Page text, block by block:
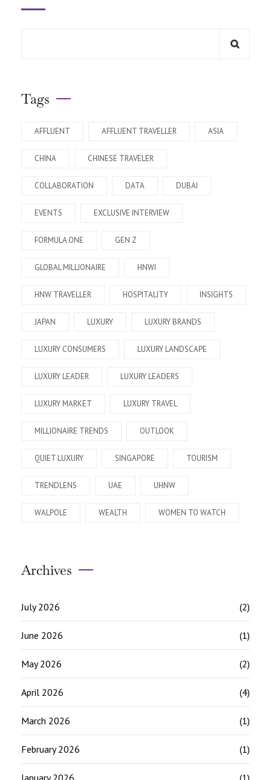
Tags
AFFLUENT AFFLUENT TRAVELLER ASIA
CHINA CHINESE TRAVELER
COLLABORATION DATA DUBAI
EVENTS EXCLUSIVE INTERVIEW
FORMULA ONE GEN Z
GLOBAL MILLIONAIRE HNWI
HNW TRAVELLER HOSPITALITY INSIGHTS
JAPAN LUXURY LUXURY BRANDS
LUXURY CONSUMERS LUXURY LANDSCAPE
LUXURY LEADER LUXURY LEADERS
LUXURY MARKET LUXURY TRAVEL
MILLIONAIRE TRENDS OUTLOOK
QUIET LUXURY SINGAPORE TOURISM
TRENDLENS UAE UHNW
WALPOLE WEALTH WOMEN TO WATCH
Archives
July 2026 (2)
June 2026 (1)
May 2026 (2)
April 2026 (4)
March 2026 (1)
February 2026 (1)